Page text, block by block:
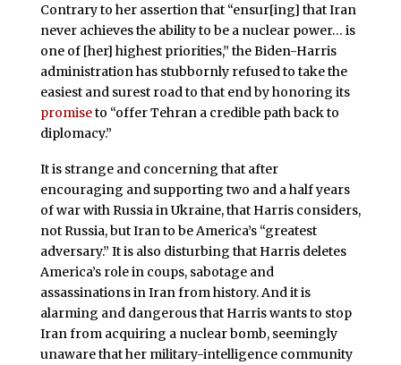
Contrary to her assertion that “ensur[ing] that Iran
never achieves the ability to be a nuclear power… is
one of [her] highest priorities,” the Biden-Harris
administration has stubbornly refused to take the
easiest and surest road to that end by honoring its
promiseto “offer Tehran a credible path back to
diplomacy.”
It is strange and concerning that after
encouraging and supporting two and a half years
of war with Russia in Ukraine, that Harris considers,
not Russia, but Iran to be America’s “greatest
adversary.” It is also disturbing that Harris deletes
America’s role in coups, sabotage and
assassinations in Iran from history. And it is
alarming and dangerous that Harris wants to stop
Iran from acquiring a nuclear bomb, seemingly
unaware that her military-intelligence community